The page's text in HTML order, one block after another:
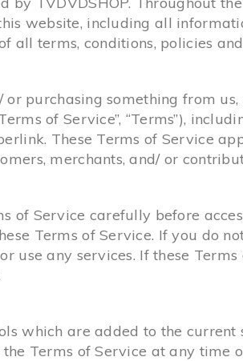
website, including all
all terms, conditions, policies
purchasing something from
of Service”, “Terms”),
These Terms of Service
merchants, and/ or
of Service carefully before
Terms of Service. If you do
use any services. If these
which are added to the
Terms of Service at any